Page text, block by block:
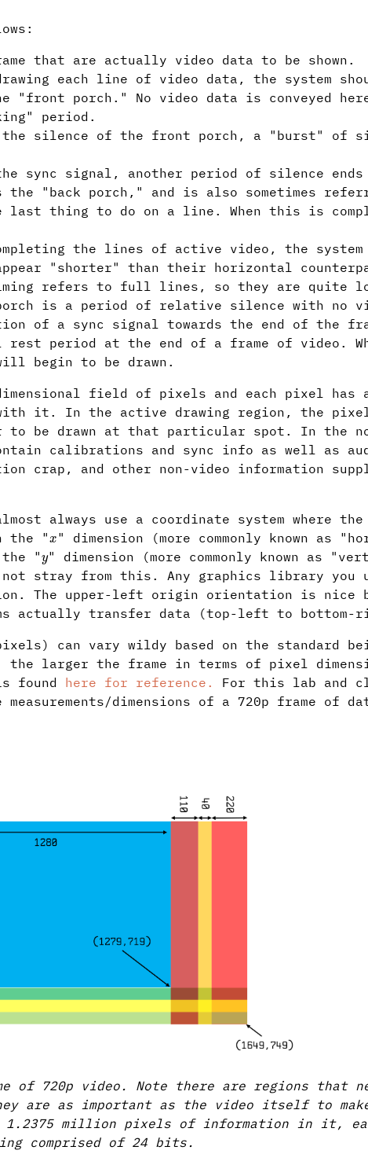
that are actually video data to be shown.
each line of video data, the system
"front porch." No video data is conveyed
period.
silence of the front porch, a "burst" of
sync signal, another period of silence ends
"back porch," and is also sometimes
last thing to do on a line. When this is
the lines of active video, the system
appear "shorter" than their horizontal
refers to full lines, so they are quite
is a period of relative silence with no
of a sync signal towards the end of the
rest period at the end of a frame of video.
begin to be drawn.
field of pixels and each pixel has
with it. In the active drawing region, the
to be drawn at that particular spot. In the
calibrations and sync info as well as
crap, and other non-video information
always use a coordinate system where
the "
" dimension (more commonly known as
" " dimension (more commonly known as
not stray from this. Any graphics library you
The upper-left origin orientation is nice
actually transfer data (top-left to bottom-
can vary wildy based on the standard
larger the frame in terms of pixel
found here for reference.
For this lab and
dimensions of a 720p frame of
of 720p video. Note there are regions that
are as important as the video itself to
1.2375 million pixels of information in it,
comprised of 24 bits.